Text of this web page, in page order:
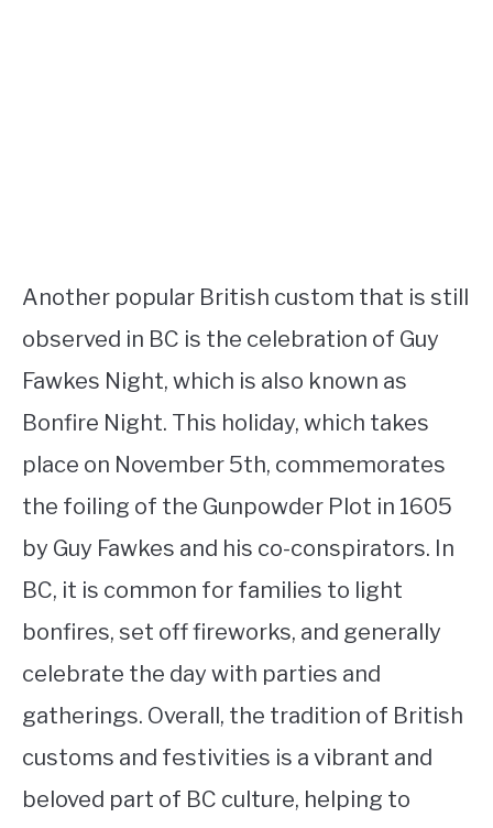
Another popular British custom that is still
observed in BC is the celebration of Guy
Fawkes Night, which is also known as
Bonfire Night. This holiday, which takes
place on November 5th, commemorates
the foiling of the Gunpowder Plot in 1605
by Guy Fawkes and his co-conspirators. In
BC, it is common for families to light
bonfires, set off fireworks, and generally
celebrate the day with parties and
gatherings. Overall, the tradition of British
customs and festivities is a vibrant and
beloved part of BC culture, helping to